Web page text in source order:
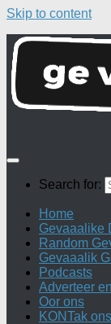
Skip to content
Search for:
Home
Gevaaalike
Random
Gevaaalik
Podcasts
Adverteer
Oor ons
KONTak ons